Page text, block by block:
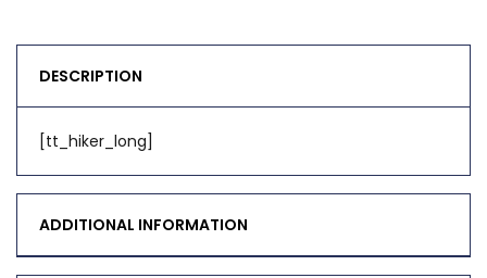
DESCRIPTION
[tt_hiker_long]
ADDITIONAL INFORMATION